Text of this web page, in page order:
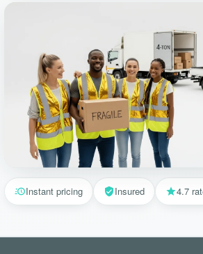
Instant pricing Insured 4.7